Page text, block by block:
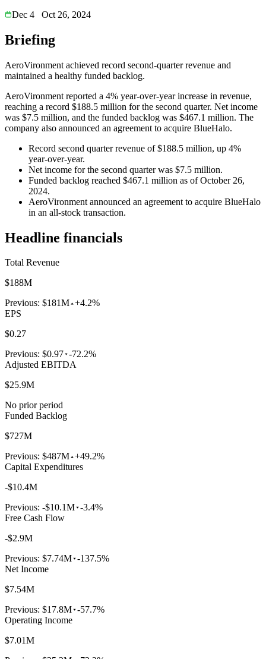
Dec 4
Oct 26, 2024
Briefing
AeroVironment achieved record second-quarter revenue and
maintained a healthy funded backlog.
AeroVironment reported a 4% year-over-year increase in revenue,
reaching a record $188.5 million for the second quarter. Net income
was $7.5 million, and the funded backlog was $467.1 million. The
company also announced an agreement to acquire BlueHalo.
Record second quarter revenue of $188.5 million, up 4%
year-over-year.
Net income for the second quarter was $7.5 million.
Funded backlog reached $467.1 million as of October 26,
2024.
AeroVironment announced an agreement to acquire BlueHalo
in an all-stock transaction.
Headline financials
Total Revenue
$188M
Previous: $181M +4.2%
EPS
$0.27
Previous: $0.97 -72.2%
Adjusted EBITDA
$25.9M
No prior period
Funded Backlog
$727M
Previous: $487M +49.2%
Capital Expenditures
-$10.4M
Previous: -$10.1M -3.4%
Free Cash Flow
-$2.9M
Previous: $7.74M -137.5%
Net Income
$7.54M
Previous: $17.8M -57.7%
Operating Income
$7.01M